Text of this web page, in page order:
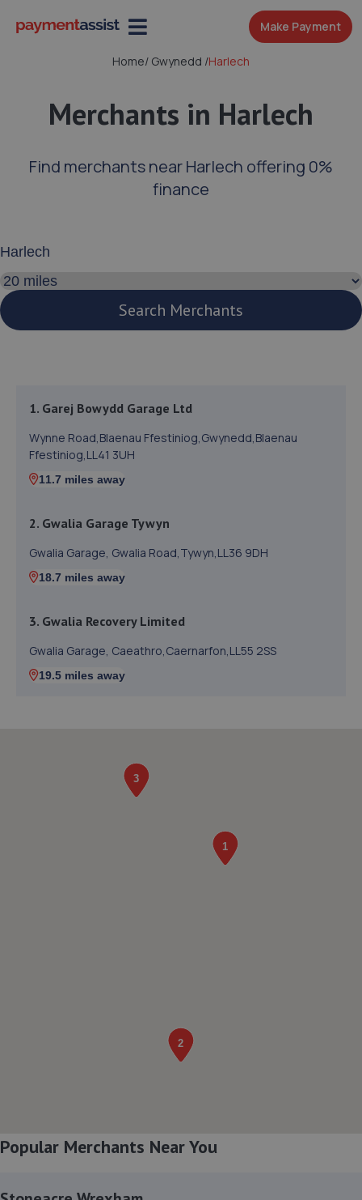
Make Payment
Home/ Gwynedd /Harlech
Merchants in Harlech
Find merchants near Harlech offering 0%
finance
Search distance
Search Merchants
1. Garej Bowydd Garage Ltd
Wynne Road,Blaenau Ffestiniog,Gwynedd,Blaenau
Ffestiniog,LL41 3UH
11.7 miles away
2. Gwalia Garage Tywyn
Gwalia Garage, Gwalia Road,Tywyn,LL36 9DH
18.7 miles away
3. Gwalia Recovery Limited
Gwalia Garage, Caeathro,Caernarfon,LL55 2SS
19.5 miles away
Popular Merchants Near You